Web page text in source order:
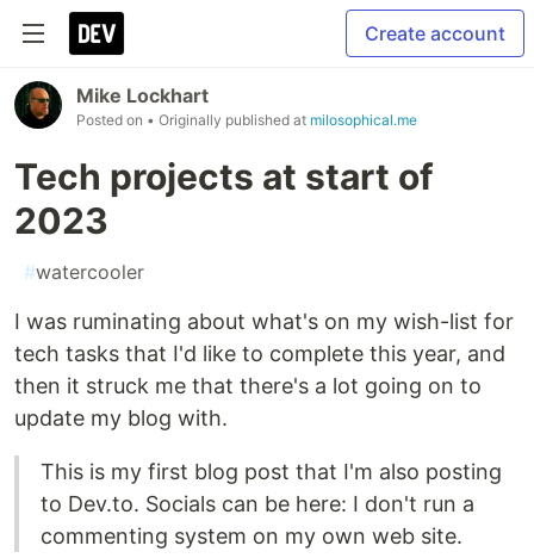
Create account
Mike Lockhart
Posted on • Originally published at milosophical.me
Tech projects at start of
2023
#watercooler
I was ruminating about what's on my wish-list for
tech tasks that I'd like to complete this year, and
then it struck me that there's a lot going on to
update my blog with.
This is my first blog post that I'm also posting
to Dev.to. Socials can be here: I don't run a
commenting system on my own web site.